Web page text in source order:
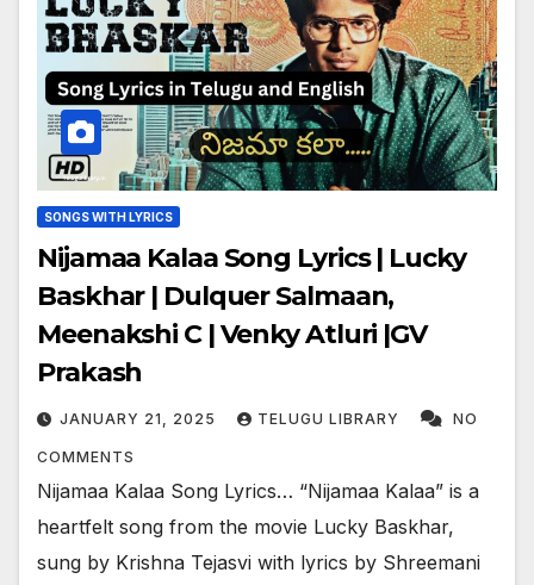
SONGS WITH LYRICS
Nijamaa Kalaa Song Lyrics | Lucky
Baskhar | Dulquer Salmaan,
Meenakshi C | Venky Atluri |GV
Prakash
JANUARY 21, 2025 TELUGU LIBRARY NO
COMMENTS
Nijamaa Kalaa Song Lyrics… “Nijamaa Kalaa” is a
heartfelt song from the movie Lucky Baskhar,
sung by Krishna Tejasvi with lyrics by Shreemani